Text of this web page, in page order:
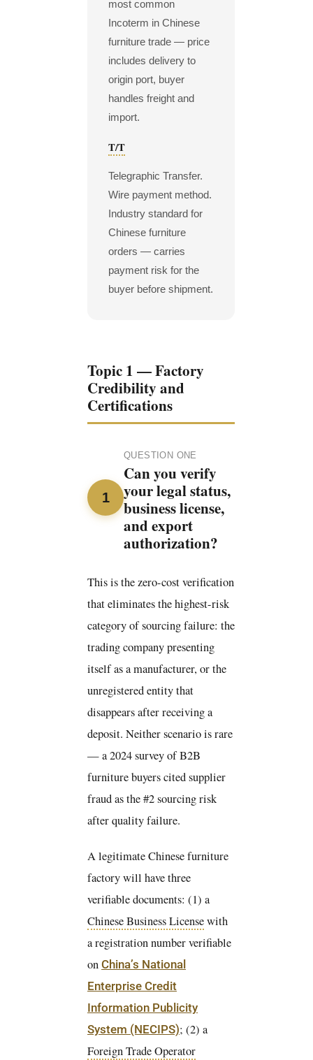
most common
Incoterm in Chinese
furniture trade — price
includes delivery to
origin port, buyer
handles freight and
import.
T/T
Telegraphic Transfer.
Wire payment method.
Industry standard for
Chinese furniture
orders — carries
payment risk for the
buyer before shipment.
Topic 1 — Factory
Credibility and
Certifications
1
QUESTION ONE
Can you verify
your legal status,
business license,
and export
authorization?
This is the zero-cost verification
that eliminates the highest-risk
category of sourcing failure: the
trading company presenting
itself as a manufacturer, or the
unregistered entity that
disappears after receiving a
deposit. Neither scenario is rare
— a 2024 survey of B2B
furniture buyers cited supplier
fraud as the #2 sourcing risk
after quality failure.
A legitimate Chinese furniture
factory will have three
verifiable documents: (1) a
Chinese Business Licensewith
a registration number verifiable
on China’s National
Enterprise Credit
Information Publicity
System (NECIPS); (2) a
Foreign Trade Operator